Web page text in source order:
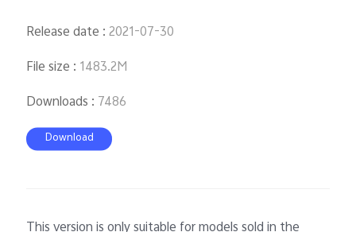
Release date :2021-07-30
File size : 1483.2M
Downloads : 7486
Download